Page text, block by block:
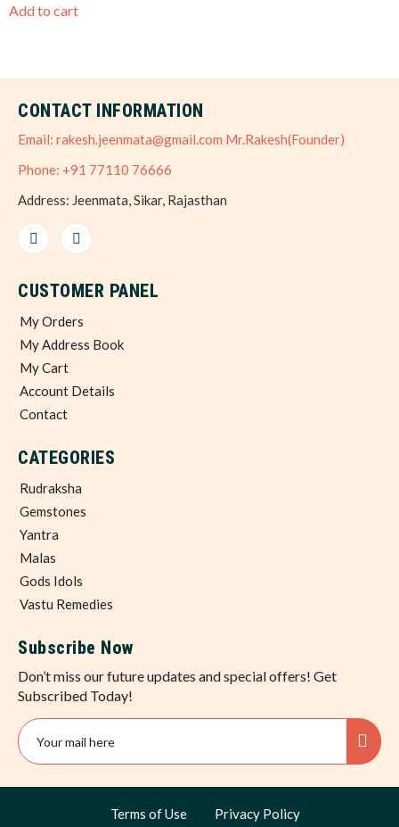
Add to cart
CONTACT INFORMATION
Email: rakesh.jeenmata@gmail.com Mr.Rakesh(Founder)
Phone: +91 77110 76666
Address: Jeenmata, Sikar, Rajasthan
CUSTOMER PANEL
My Orders
My Address Book
My Cart
Account Details
Contact
CATEGORIES
Rudraksha
Gemstones
Yantra
Malas
Gods Idols
Vastu Remedies
Subscribe Now
Don’t miss our future updates and special offers! Get
Subscribed Today!
Terms of Use Privacy Policy